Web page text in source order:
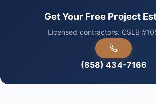
Get Your Free Project
Licensed contractors. CSLB
(858) 434-7166